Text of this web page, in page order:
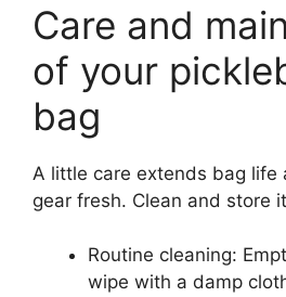
Care and
of your
bag
A little care extends bag life
gear fresh. Clean and store
Routine cleaning:
wipe with a damp